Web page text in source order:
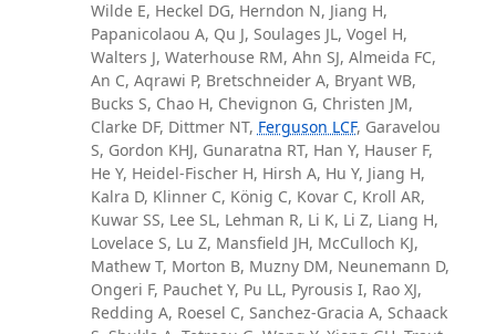
Wilde E, Heckel DG, Herndon N, Jiang H,
Papanicolaou A, Qu J, Soulages JL, Vogel H,
Walters J, Waterhouse RM, Ahn SJ, Almeida FC,
An C, Aqrawi P, Bretschneider A, Bryant WB,
Bucks S, Chao H, Chevignon G, Christen JM,
Clarke DF, Dittmer NT, Ferguson LCF, Garavelou
S, Gordon KHJ, Gunaratna RT, Han Y, Hauser F,
He Y, Heidel-Fischer H, Hirsh A, Hu Y, Jiang H,
Kalra D, Klinner C, König C, Kovar C, Kroll AR,
Kuwar SS, Lee SL, Lehman R, Li K, Li Z, Liang H,
Lovelace S, Lu Z, Mansfield JH, McCulloch KJ,
Mathew T, Morton B, Muzny DM, Neunemann D,
Ongeri F, Pauchet Y, Pu LL, Pyrousis I, Rao XJ,
Redding A, Roesel C, Sanchez-Gracia A, Schaack